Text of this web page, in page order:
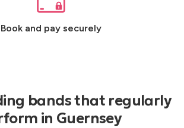
Book and pay securely
bands that regularly
in Guernsey